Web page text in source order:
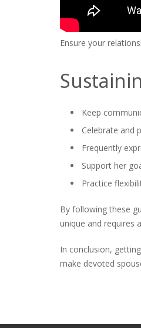
Ensure your
Keep
Celebrate and
Frequently
Support her
Practice
By following these
unique and requires
In conclusion,
make devoted